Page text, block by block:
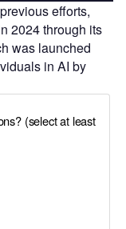
efforts,
2024 through its
was launched
in AI by